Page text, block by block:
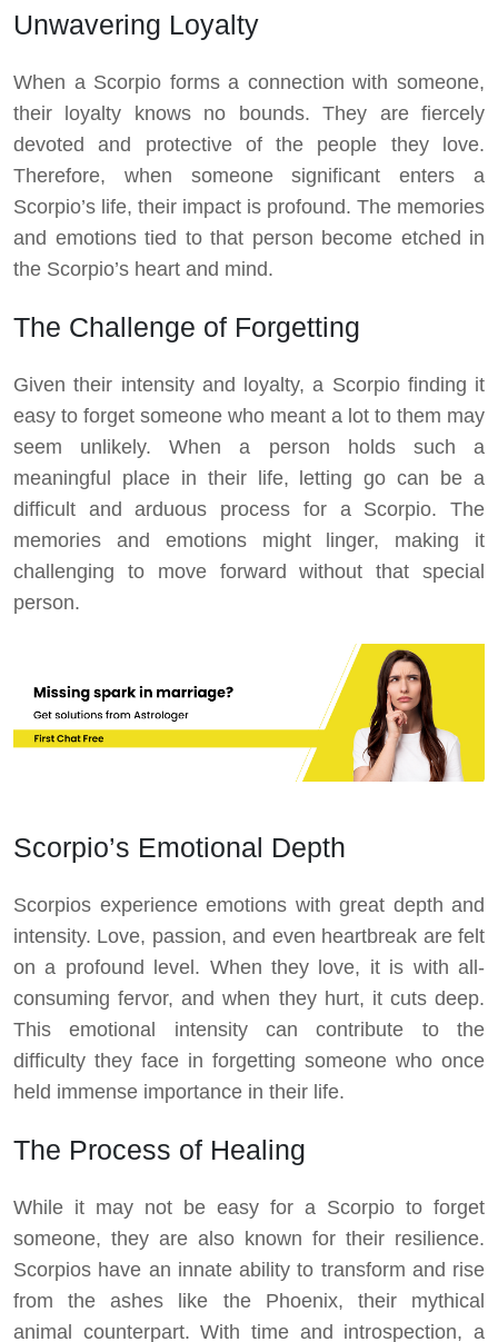
Unwavering Loyalty
When a Scorpio forms a connection with someone,
their loyalty knows no bounds. They are fiercely
devoted and protective of the people they love.
Therefore, when someone significant enters a
Scorpio’s life, their impact is profound. The memories
and emotions tied to that person become etched in
the Scorpio’s heart and mind.
The Challenge of Forgetting
Given their intensity and loyalty, a Scorpio finding it
easy to forget someone who meant a lot to them may
seem unlikely. When a person holds such a
meaningful place in their life, letting go can be a
difficult and arduous process for a Scorpio. The
memories and emotions might linger, making it
challenging to move forward without that special
person.
Scorpio’s Emotional Depth
Scorpios experience emotions with great depth and
intensity. Love, passion, and even heartbreak are felt
on a profound level. When they love, it is with all-
consuming fervor, and when they hurt, it cuts deep.
This emotional intensity can contribute to the
difficulty they face in forgetting someone who once
held immense importance in their life.
The Process of Healing
While it may not be easy for a Scorpio to forget
someone, they are also known for their resilience.
Scorpios have an innate ability to transform and rise
from the ashes like the Phoenix, their mythical
animal counterpart. With time and introspection, a